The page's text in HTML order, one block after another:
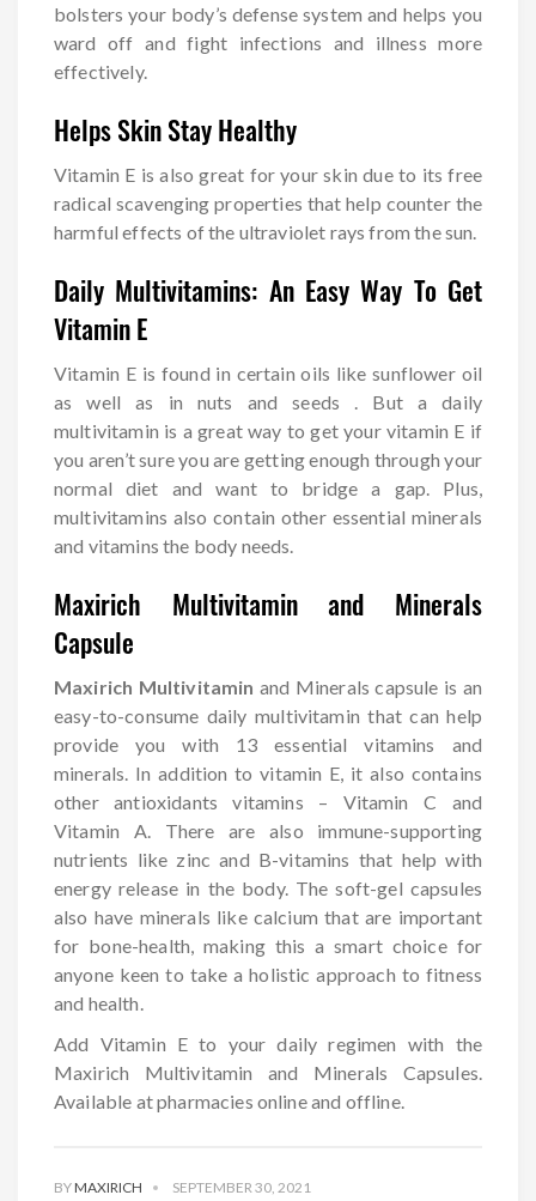
bolsters your body’s defense system and helps you
ward off and fight infections and illness more
effectively.
Helps Skin Stay Healthy
Vitamin E is also great for your skin due to its free
radical scavenging properties that help counter the
harmful effects of the ultraviolet rays from the sun.
Daily Multivitamins: An Easy Way To Get
Vitamin E
Vitamin E is found in certain oils like sunflower oil
as well as in nuts and seeds . But a daily
multivitamin is a great way to get your vitamin E if
you aren’t sure you are getting enough through your
normal diet and want to bridge a gap. Plus,
multivitamins also contain other essential minerals
and vitamins the body needs.
Maxirich Multivitamin and Minerals
Capsule
Maxirich Multivitamin and Minerals capsule is an
easy-to-consume daily multivitamin that can help
provide you with 13 essential vitamins and
minerals. In addition to vitamin E, it also contains
other antioxidants vitamins – Vitamin C and
Vitamin A. There are also immune-supporting
nutrients like zinc and B-vitamins that help with
energy release in the body. The soft-gel capsules
also have minerals like calcium that are important
for bone-health, making this a smart choice for
anyone keen to take a holistic approach to fitness
and health.
Add Vitamin E to your daily regimen with the
Maxirich Multivitamin and Minerals Capsules.
Available at pharmacies online and offline.
BYMAXIRICH SEPTEMBER 30, 2021